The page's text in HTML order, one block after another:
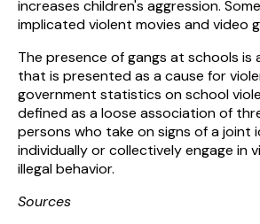
increases children's aggression.
implicated violent movies and video
The presence of gangs at schools is
that is presented as a cause for
government statistics on school
defined as a loose association of
persons who take on signs of a joint
individually or collectively engage in
illegal behavior.
Sources